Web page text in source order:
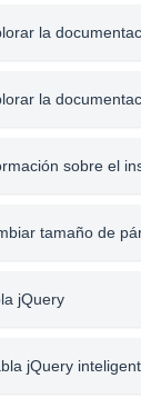
la
la
sobre el
tamaño de
jQuery
jQuery